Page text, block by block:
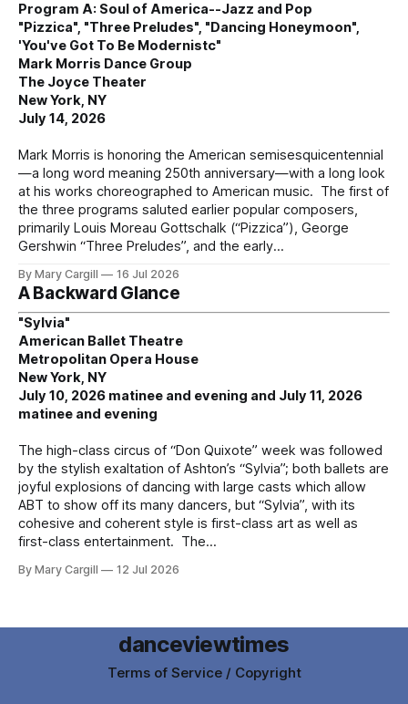
Program A: Soul of America--Jazz and Pop
"Pizzica", "Three Preludes", "Dancing Honeymoon",
'You've Got To Be Modernistc"
Mark Morris Dance Group
The Joyce Theater
New York, NY
July 14, 2026
Mark Morris is honoring the American semisesquicentennial
—a long word meaning 250th anniversary—with a long look
at his works choreographed to American music. The first of
the three programs saluted earlier popular composers,
primarily Louis Moreau Gottschalk (“Pizzica”), George
Gershwin “Three Preludes”, and the early
By Mary Cargill 16 Jul 2026
A Backward Glance
"Sylvia"
American Ballet Theatre
Metropolitan Opera House
New York, NY
July 10, 2026 matinee and evening and July 11, 2026
matinee and evening
The high-class circus of “Don Quixote” week was followed
by the stylish exaltation of Ashton’s “Sylvia”; both ballets are
joyful explosions of dancing with large casts which allow
ABT to show off its many dancers, but “Sylvia”, with its
cohesive and coherent style is first-class art as well as
first-class entertainment. The
By Mary Cargill 12 Jul 2026
danceviewtimes
Terms of Service / Copyright